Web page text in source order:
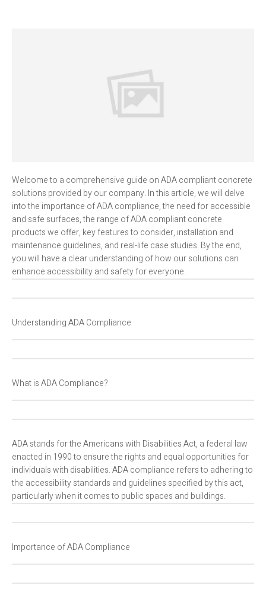
Welcome to a comprehensive guide on ADA compliant concrete
solutions provided by our company. In this article, we will delve
into the importance of ADA compliance, the need for accessible
and safe surfaces, the range of ADA compliant concrete
products we offer, key features to consider, installation and
maintenance guidelines, and real-life case studies. By the end,
you will have a clear understanding of how our solutions can
enhance accessibility and safety for everyone.
Understanding ADA Compliance
What is ADA Compliance?
ADA stands for the Americans with Disabilities Act, a federal law
enacted in 1990 to ensure the rights and equal opportunities for
individuals with disabilities. ADA compliance refers to adhering to
the accessibility standards and guidelines specified by this act,
particularly when it comes to public spaces and buildings.
Importance of ADA Compliance